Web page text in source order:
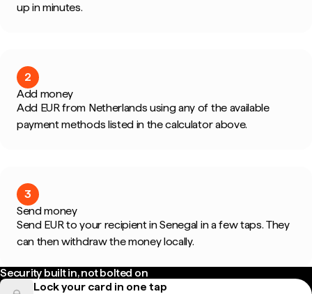
up in minutes.
2
Add money
Add EUR from Netherlands using any of the available
payment methods listed in the calculator above.
3
Send money
Send EUR to your recipient in Senegal in a few taps. They
can then withdraw the money locally.
Security built in, not bolted on
Lock your card in one tap